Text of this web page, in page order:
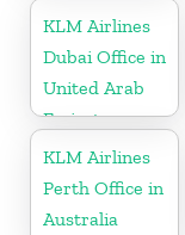
KLM Airlines
Dubai Office in
United Arab
Emirates
KLM Airlines
Perth Office in
Australia